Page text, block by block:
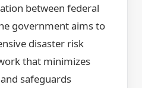
between federal
government aims to
disaster risk
that minimizes
safeguards